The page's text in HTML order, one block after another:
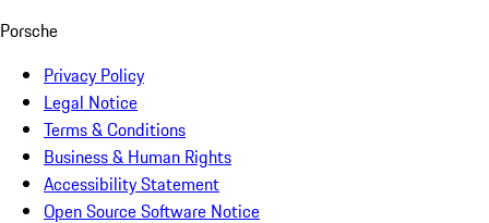
Porsche
Privacy Policy
Legal Notice
Terms & Conditions
Business & Human Rights
Accessibility Statement
Open Source Software Notice